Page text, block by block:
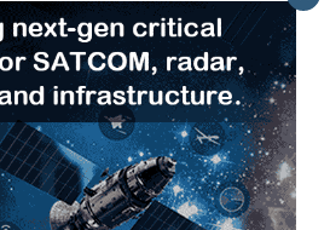
Next article
The Evolution of 5G Base
Stations: Powering the Next
Generation of Connectivity